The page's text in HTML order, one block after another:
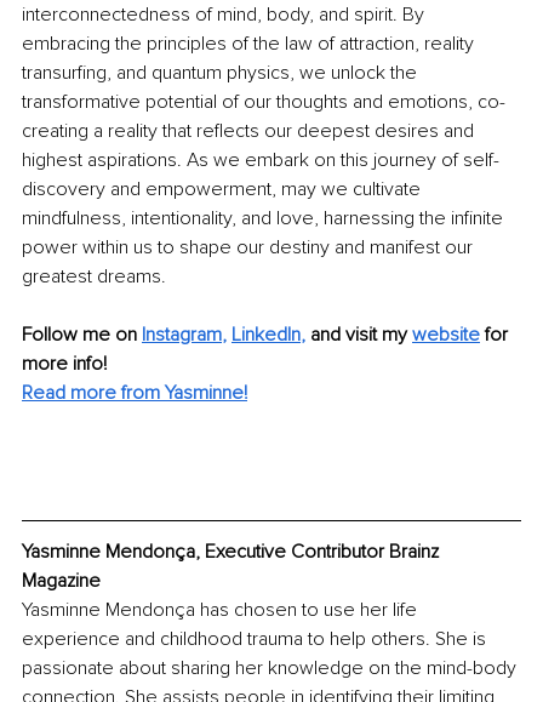
interconnectedness of mind, body, and spirit. By
embracing the principles of the law of attraction, reality
transurfing, and quantum physics, we unlock the
transformative potential of our thoughts and emotions, co-
creating a reality that reflects our deepest desires and
highest aspirations. As we embark on this journey of self-
discovery and empowerment, may we cultivate
mindfulness, intentionality, and love, harnessing the infinite
power within us to shape our destiny and manifest our
greatest dreams.
Follow me on Instagram, LinkedIn, and visit my website for
more info!
Read more from Yasminne!
Yasminne Mendonça, Executive Contributor Brainz
Magazine
Yasminne Mendonça has chosen to use her life
experience and childhood trauma to help others. She is
passionate about sharing her knowledge on the mind-body